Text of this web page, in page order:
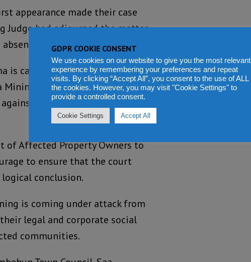
appearance made their case
Judge had adjourned the matter
absent in court.
is calling for a temporal
Mining to allow them to
them by the Movement
of Affected Property Owners to
to ensure that the court
conclusion.
is coming under attack from
legal and corporate social
communities.
GDPR COOKIE CONSENT
We use cookies on our website to give you the most relevant
experience by remembering your preferences and repeat
visits. By clicking “Accept All”, you consent to the use of ALL
the cookies. However, you may visit "Cookie Settings" to
provide a controlled consent.
Cookie Settings Accept All